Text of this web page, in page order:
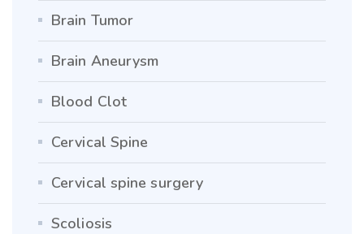
Brain Tumor
Brain Aneurysm
Blood Clot
Cervical Spine
Cervical spine surgery
Scoliosis